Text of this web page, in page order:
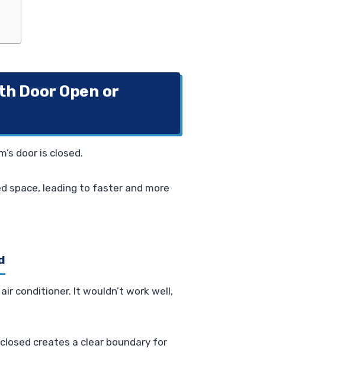
Door Open or
door is closed.
space, leading to faster and more
conditioner. It wouldn’t work well,
creates a clear boundary for